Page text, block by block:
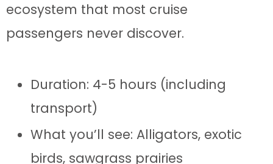
ecosystem that most cruise
passengers never discover.
Duration: 4-5 hours (including
transport)
What you’ll see: Alligators, exotic
birds, sawgrass prairies